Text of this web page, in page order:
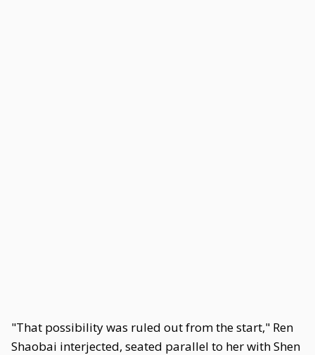
"That possibility was ruled out from the start," Ren
Shaobai interjected, seated parallel to her with Shen